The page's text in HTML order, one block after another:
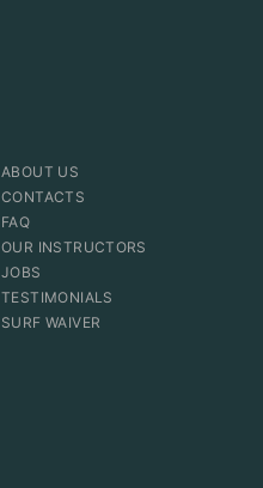
ABOUT US
CONTACTS
FAQ
OUR INSTRUCTORS
JOBS
TESTIMONIALS
SURF WAIVER